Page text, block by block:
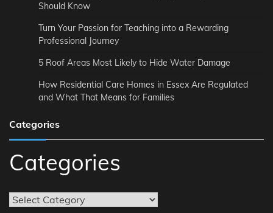
Should Know
Turn Your Passion for Teaching into a Rewarding
Professional Journey
5 Roof Areas Most Likely to Hide Water Damage
How Residential Care Homes in Essex Are Regulated
and What That Means for Families
Categories
Categories